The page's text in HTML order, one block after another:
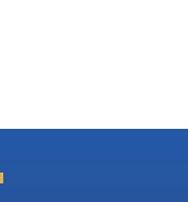
we believe that
efforts of our
said R...